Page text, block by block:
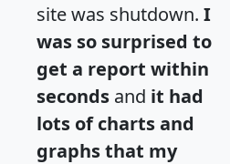
site was shutdown. I
was so surprised to
get a report within
seconds and it had
lots of charts and
graphs that my